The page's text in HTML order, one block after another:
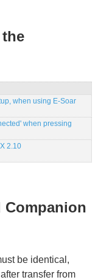
when using E-Soar
when pressing
2.10
Companion
be identical,
transfer from